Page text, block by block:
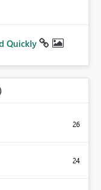
Quickly
26
24